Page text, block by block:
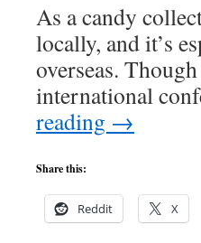
As a candy
locally, and it’s
overseas.
international
reading →
Share this:
Reddit X